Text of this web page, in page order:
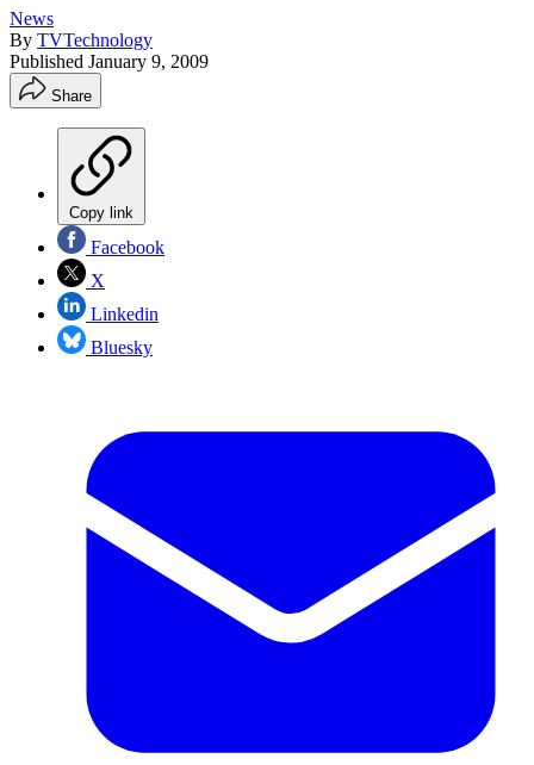
News
By TVTechnology
Published January 9, 2009
Share
Copy link
Facebook
X
Linkedin
Bluesky